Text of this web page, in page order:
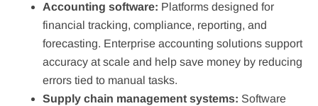
Accounting software: Platforms designed for
financial tracking, compliance, reporting, and
forecasting. Enterprise accounting solutions support
accuracy at scale and help save money by reducing
errors tied to manual tasks.
Supply chain management systems: Software